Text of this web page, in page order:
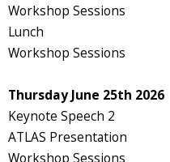
Workshop Sessions
Lunch
Workshop Sessions
Thursday June 25th 2026
Keynote Speech 2
ATLAS Presentation
Workshop Sessions